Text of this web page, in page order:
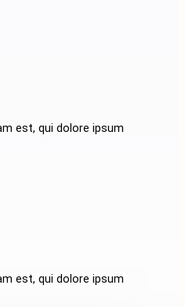
est, qui dolore ipsum
est, qui dolore ipsum